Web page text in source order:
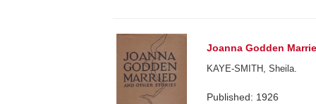
Joanna Godden
KAYE-SMITH, Sheila.
Published: 1926